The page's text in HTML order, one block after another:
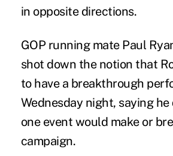
in opposite directions.
GOP running mate Paul
shot down the notion that
to have a breakthrough
Wednesday night, saying
one event would make or
campaign.